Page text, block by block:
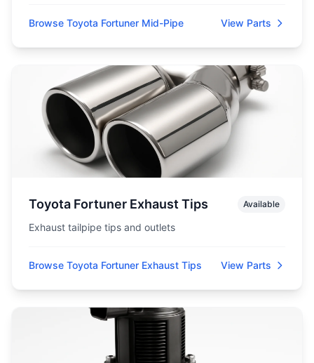
Browse Toyota Fortuner Mid-Pipe View Parts
Toyota Fortuner Exhaust Tips Available
Exhaust tailpipe tips and outlets
Browse Toyota Fortuner Exhaust Tips View Parts